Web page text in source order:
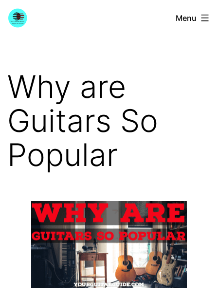
Skip
toYourGuitarGuide.com Menu
Why are
Guitars So
Popular